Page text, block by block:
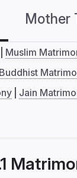
Mother
Muslim
Buddhist
Jain